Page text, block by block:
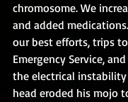
chromosome. We
and added
our best efforts, trips
Emergency Service,
the electrical
head eroded his mojo